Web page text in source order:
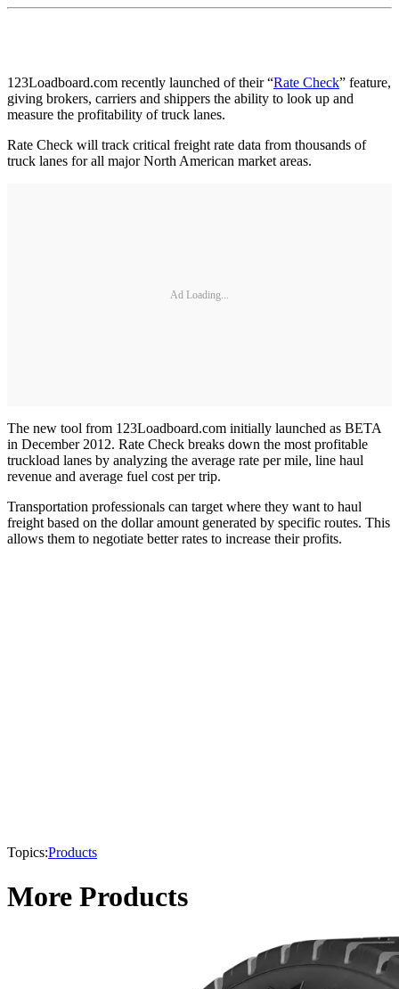
123Loadboard.com recently launched of their “Rate Check” feature,
giving brokers, carriers and shippers the ability to look up and
measure the profitability of truck lanes.
Rate Check will track critical freight rate data from thousands of
truck lanes for all major North American market areas.
Ad Loading...
The new tool from 123Loadboard.com initially launched as BETA
in December 2012. Rate Check breaks down the most profitable
truckload lanes by analyzing the average rate per mile, line haul
revenue and average fuel cost per trip.
Transportation professionals can target where they want to haul
freight based on the dollar amount generated by specific routes. This
allows them to negotiate better rates to increase their profits.
Topics:Products
More Products